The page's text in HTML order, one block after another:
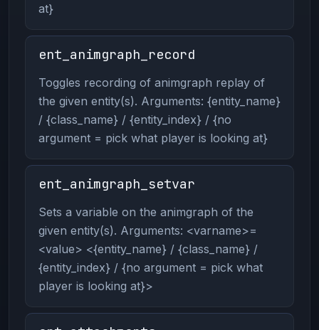
at}
ent_animgraph_record
Toggles recording of animgraph replay of
the given entity(s). Arguments: {entity_name}
/ {class_name} / {entity_index} / {no
argument = pick what player is looking at}
ent_animgraph_setvar
Sets a variable on the animgraph of the
given entity(s). Arguments: <varname>=
<value> <{entity_name} / {class_name} /
{entity_index} / {no argument = pick what
player is looking at}>